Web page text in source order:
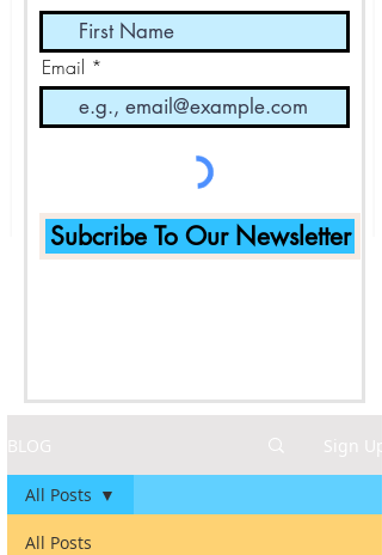
Email
Subcribe To Our Newsletter
BLOG Sign Up
All Posts
All Posts